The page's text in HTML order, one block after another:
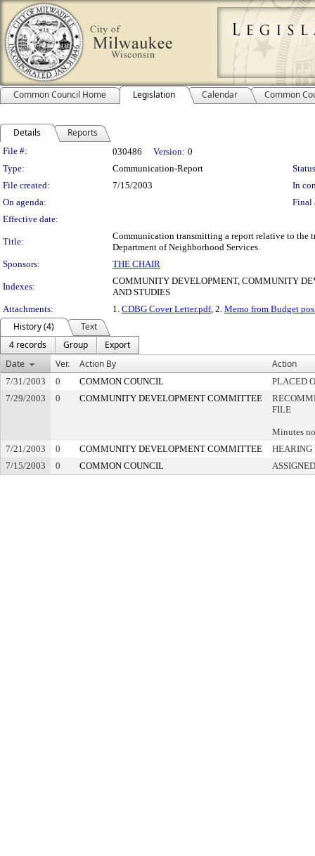
Common Council Home Legislation Calendar Common
Details Reports
Legislation Details
File #: 030486 Version: 0
Type:
Communication-Report
File created:
7/15/2003
In
On agenda:
Final
Effective date:
Title:
Communication transmitting a report relative to the
Department of Neighborhood Services.
Sponsors:
THE CHAIR
Indexes:
COMMUNITY DEVELOPMENT, COMMUNITY
AND STUDIES
Attachments:
1. CDBG Cover Letter.pdf, 2. Memo from Budget
History (4)
Text
4 records
Group
Export
Date
Ver. Action By Action
7/31/2003 0 COMMON COUNCIL
PLACED
7/29/2003
0 COMMUNITY DEVELOPMENT COMMITTEE
FILE
Minutes
7/21/2003
0 COMMUNITY DEVELOPMENT COMMITTEE
HEARING
7/15/2003
0 COMMON COUNCIL